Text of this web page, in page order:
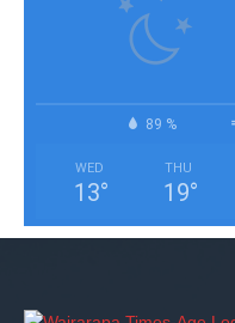
89 %
WED
13°
THU
19°